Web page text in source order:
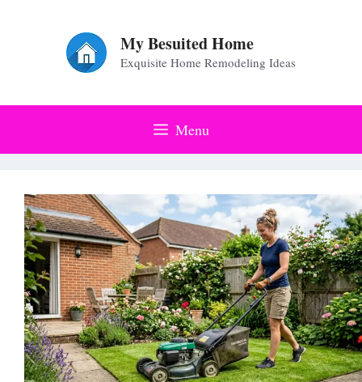
My Besuited Home
Exquisite Home Remodeling Ideas
Menu